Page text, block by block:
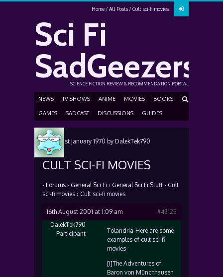
Home All Posts Cult sci-fi movies
Sci Fi
SadGeezers
SCIENCE FICTION REVIEW & RECOMMENDATION PORTAL
NEWS TV SHOWS ANIME MOVIES BOOKS
GAMES SADCAST DISCUSSIONS GUIDES
Posted 1st January 1970 by DalekTek790
CULT SCI-FI MOVIES
› Forums › General Sci Fi › General Sci Fi Stuff › Cult
sci-fi movies › Cult sci-fi movies
16th August 2001 at 1:09 am
#43125
DalekTek790
Participant
Tolandria-Here are some
examples of cult sci-fi
movies-
[i]The Adventures of
Baron von Münchhausen